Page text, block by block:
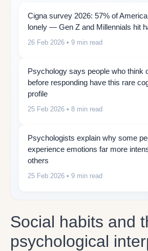
Cigna survey 2026: 57% of
lonely — Gen Z and Millennials hit
26 Feb 2026 • 9 min read
Psychology says people who think
before responding have this rare
profile
25 Feb 2026 • 8 min read
Psychologists explain why some
experience emotions far more
others
25 Feb 2026 • 9 min read
Social habits and
psychological